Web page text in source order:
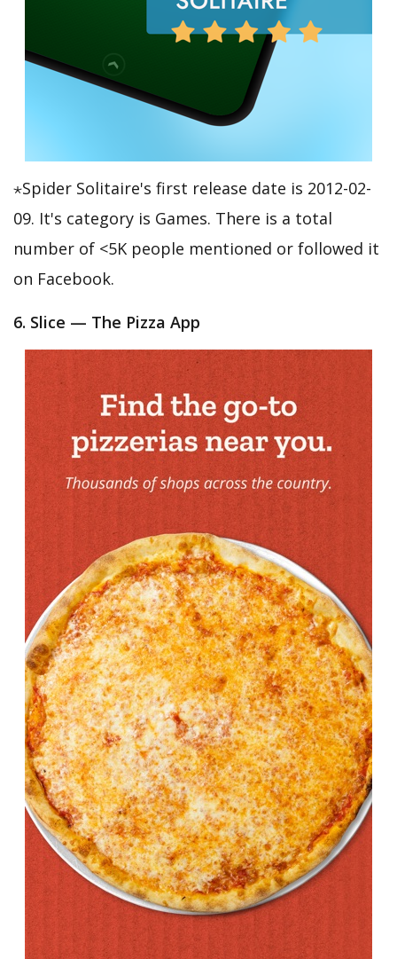
⋆Spider Solitaire's first release date is 2012-02-
09. It's category is Games. There is a total
number of <5K people mentioned or followed it
on Facebook.
6. Slice — The Pizza App